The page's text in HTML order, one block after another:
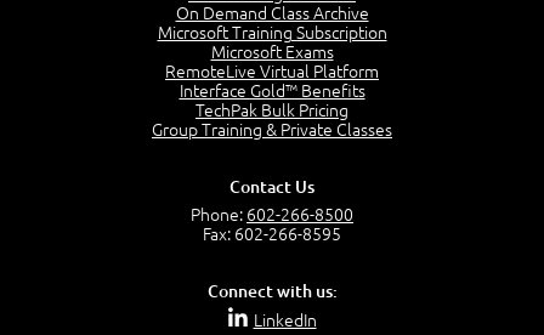
On Demand Class Archive
Microsoft Training Subscription
Microsoft Exams
RemoteLive Virtual Platform
Interface Gold™ Benefits
TechPak Bulk Pricing
Group Training & Private Classes
Contact Us
Phone: 602-266-8500
Fax: 602-266-8595
Connect with us:
LinkedIn